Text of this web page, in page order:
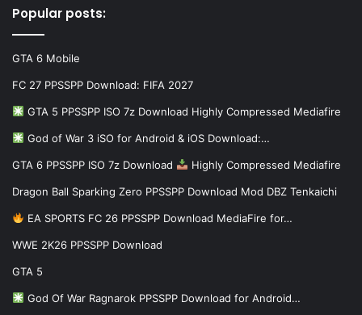
Popular posts:
GTA 6 Mobile
FC 27 PPSSPP Download: FIFA 2027
GTA 5 PPSSPP ISO 7z Download Highly Compressed Mediafire
God of War 3 iSO for Android & iOS Download:…
GTA 6 PPSSPP ISO 7z Download Highly Compressed Mediafire
Dragon Ball Sparking Zero PPSSPP Download Mod DBZ Tenkaichi
EA SPORTS FC 26 PPSSPP Download MediaFire for…
WWE 2K26 PPSSPP Download
GTA 5
God Of War Ragnarok PPSSPP Download for Android…